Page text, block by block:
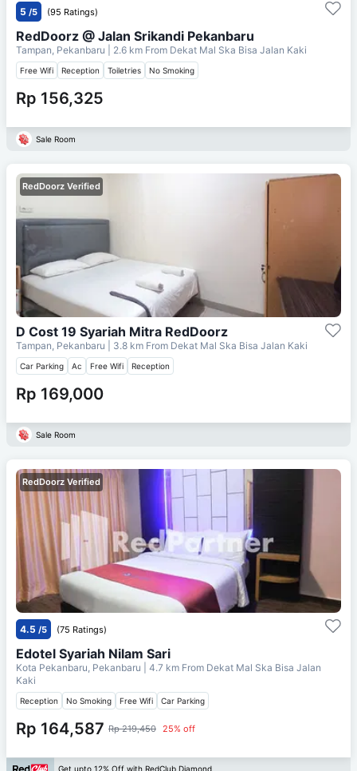
5 /5 (95 Ratings)
RedDoorz @ Jalan Srikandi Pekanbaru
Tampan, Pekanbaru | 2.6 km From Dekat Mal Ska Bisa Jalan Kaki
Free Wifi Reception Toiletries No Smoking
Rp 156,325
Sale Room
RedDoorz Verified
D Cost 19 Syariah Mitra RedDoorz
Tampan, Pekanbaru | 3.8 km From Dekat Mal Ska Bisa Jalan Kaki
Car Parking Ac Free Wifi Reception
Rp 169,000
Sale Room
RedDoorz Verified
4.5 /5 (75 Ratings)
Edotel Syariah Nilam Sari
Kota Pekanbaru, Pekanbaru | 4.7 km From Dekat Mal Ska Bisa Jalan
Kaki
Reception No Smoking Free Wifi Car Parking
Rp 164,587 Rp 219,450 25% off
Get upto 12% Off with RedClub Diamond